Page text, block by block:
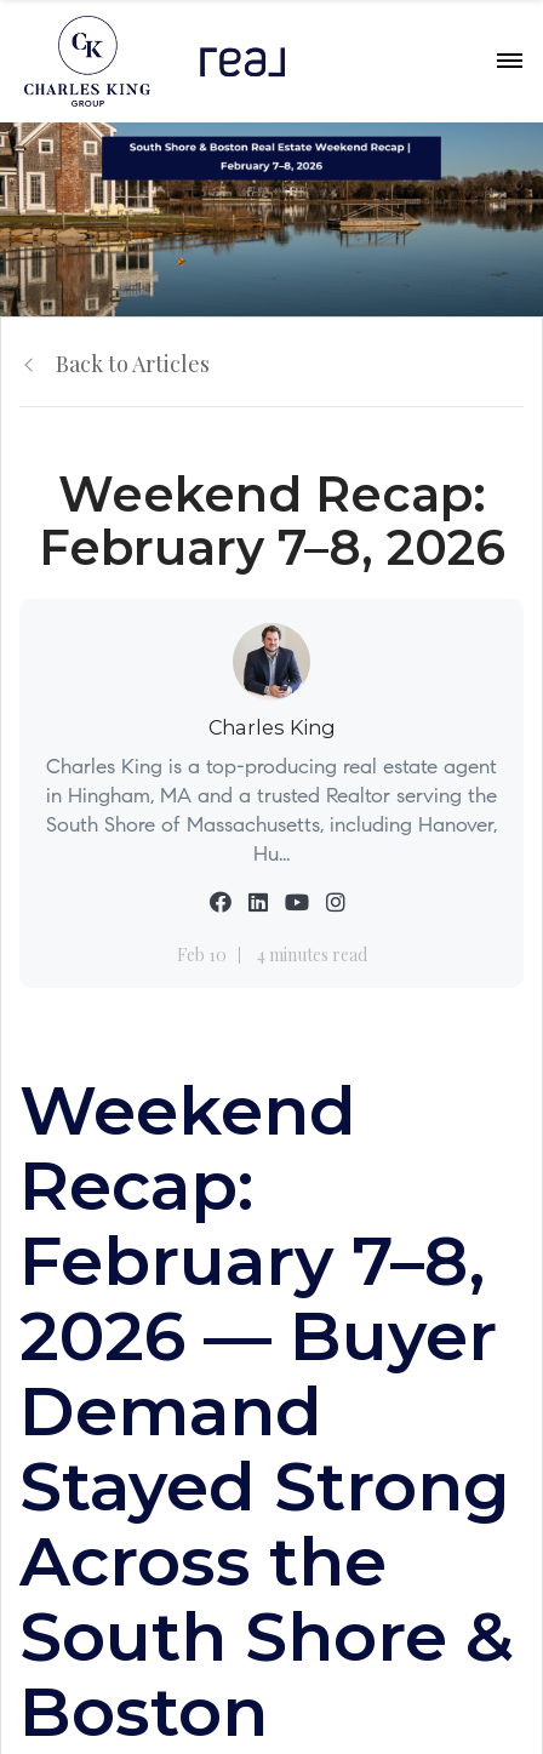
Back to Articles
Weekend Recap:
February 7–8, 2026
Charles King
Charles King is a top-producing real estate agent
in Hingham, MA and a trusted Realtor serving the
South Shore of Massachusetts, including Hanover,
Hu...
Feb 10 4 minutes read
Weekend
Recap:
February 7–8,
2026 — Buyer
Demand
Stayed Strong
Across the
South Shore &
Boston